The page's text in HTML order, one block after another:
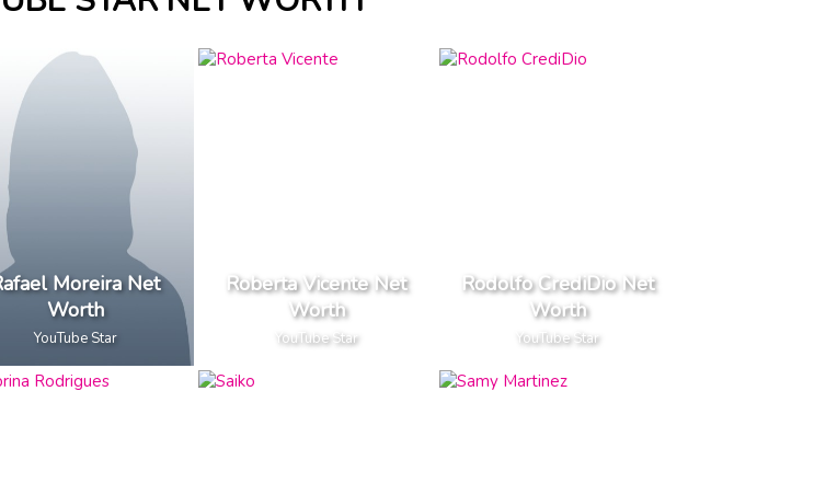
Moreira Net
Worth
YouTube Star
Roberta Vicente Net
Worth
YouTube Star
Rodolfo CrediDio Net
Worth
YouTube Star